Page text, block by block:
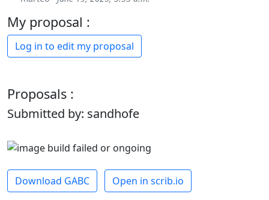
My proposal :
Log in to edit my proposal
Proposals :
Submitted by: sandhofe
Download GABC Open in scrib.io